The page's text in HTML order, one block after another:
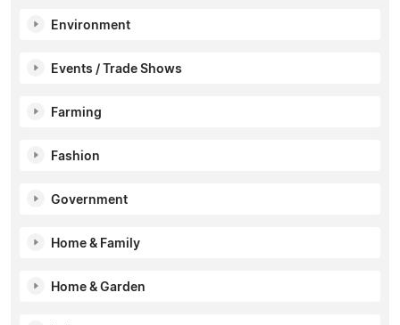
Environment
Events / Trade Shows
Farming
Fashion
Government
Home & Family
Home & Garden